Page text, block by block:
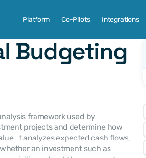
Platform Co-Pilots Integrations
Budgeting
projects and determine how
It analyzes expected cash flows,
an investment such as